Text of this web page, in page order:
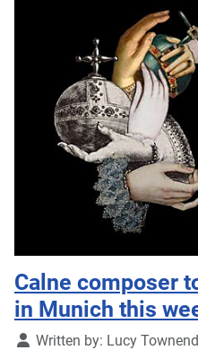
Calne composer
in Munich this
DetailsWritten by: Lucy Townend